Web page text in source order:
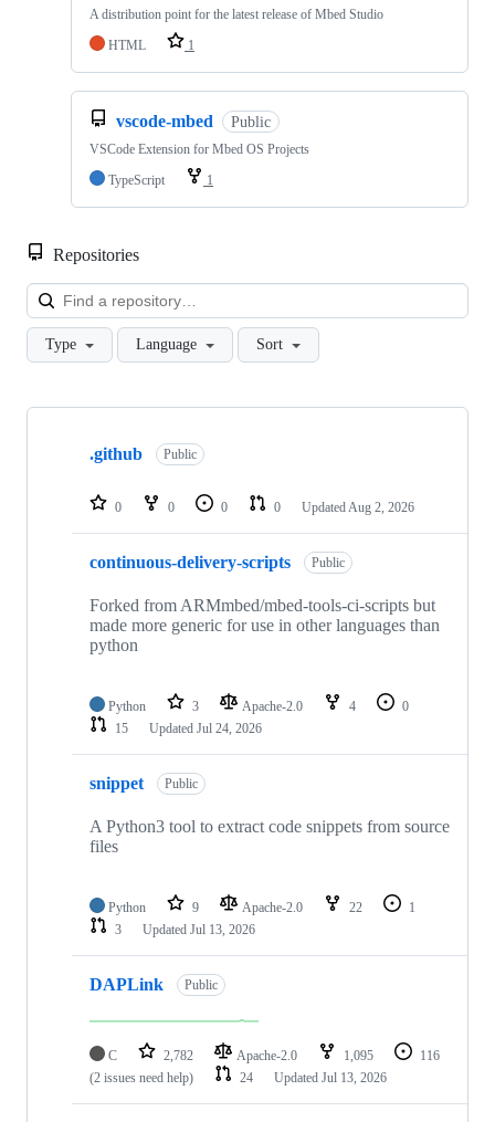
A distribution point for the latest release of Mbed Studio
HTML
1
vscode-mbed Public
VSCode Extension for Mbed OS Projects
TypeScript
1
Repositories
Type Language Sort
Showing
repositories
.github Public
0 0 0 0 Updated Aug 2, 2026
continuous-delivery-scripts Public
Forked from ARMmbed/mbed-tools-ci-scripts but
made more generic for use in other languages than
python
Python 3 Apache-2.0 4
0
15
Updated Jul 24, 2026
snippet Public
A Python3 tool to extract code snippets from source
files
Python 9 Apache-2.0 22
1
3
Updated Jul 13, 2026
DAPLink Public
C 2,782 Apache-2.0 1,095
116
(2 issues need help)
24 Updated Jul 13, 2026